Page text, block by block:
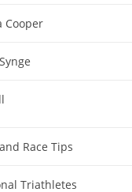
Cooper
Race Tips
Triathletes